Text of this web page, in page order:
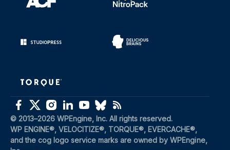
(opens in a new window)
(opens in a new window)
© 2013–2026 WPEngine, Inc. All rights reserved.
WP ENGINE®, VELOCITIZE®, TORQUE®, EVERCACHE®,
and the cog logo service marks are owned by WPEngine,
(opens in a new window)
(opens in a new window)
(opens in a new window)
(opens in a new window)
(opens in a new window)
(opens in a new window)
(opens in a new window)